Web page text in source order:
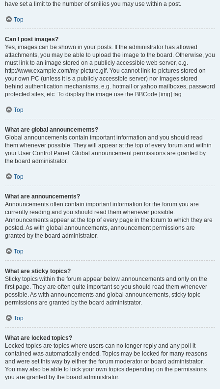
have set a limit to the number of smilies you may use within a post.
Top
Can I post images?
Yes, images can be shown in your posts. If the administrator has allowed
attachments, you may be able to upload the image to the board. Otherwise, you
must link to an image stored on a publicly accessible web server, e.g.
http://www.example.com/my-picture.gif. You cannot link to pictures stored on
your own PC (unless it is a publicly accessible server) nor images stored
behind authentication mechanisms, e.g. hotmail or yahoo mailboxes, password
protected sites, etc. To display the image use the BBCode [img] tag.
Top
What are global announcements?
Global announcements contain important information and you should read
them whenever possible. They will appear at the top of every forum and within
your User Control Panel. Global announcement permissions are granted by
the board administrator.
Top
What are announcements?
Announcements often contain important information for the forum you are
currently reading and you should read them whenever possible.
Announcements appear at the top of every page in the forum to which they are
posted. As with global announcements, announcement permissions are
granted by the board administrator.
Top
What are sticky topics?
Sticky topics within the forum appear below announcements and only on the
first page. They are often quite important so you should read them whenever
possible. As with announcements and global announcements, sticky topic
permissions are granted by the board administrator.
Top
What are locked topics?
Locked topics are topics where users can no longer reply and any poll it
contained was automatically ended. Topics may be locked for many reasons
and were set this way by either the forum moderator or board administrator.
You may also be able to lock your own topics depending on the permissions
you are granted by the board administrator.